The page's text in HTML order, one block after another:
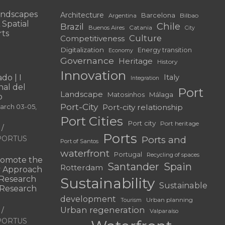
| I
del
03-05,
the
Approach
Architecture Argentina Barcelona Bilbao
Brazil Buenos Aires Catania Chile City
Competitiveness Culture
Digitalization Economy Energy transition
Governance Heritage History
Innovation Integration Italy
Landscape Matosinhos Málaga Port
Port-City Port-city relationship
Port Cities Port city Port heritage
Port of Santos Ports Ports and
waterfront
Portugal Recycling of spaces
Rotterdam Santander Spain
Sustainability Sustainable
development
Tourism Urban planning
Urban regeneration Valparaíso